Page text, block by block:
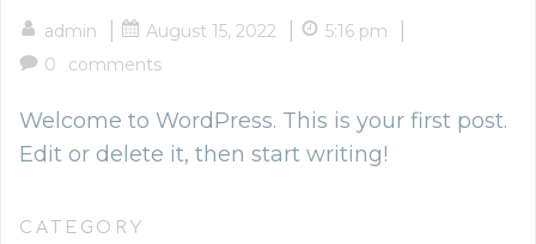
admin August 15, 2022 5:16 pm
0 comments
Welcome to WordPress. This is your first post.
Edit or delete it, then start writing!
CATEGORY